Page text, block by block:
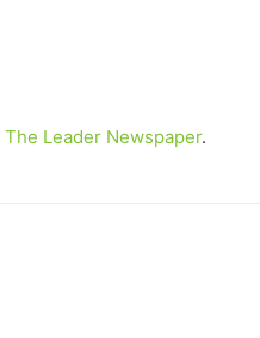
The Leader Newspaper.